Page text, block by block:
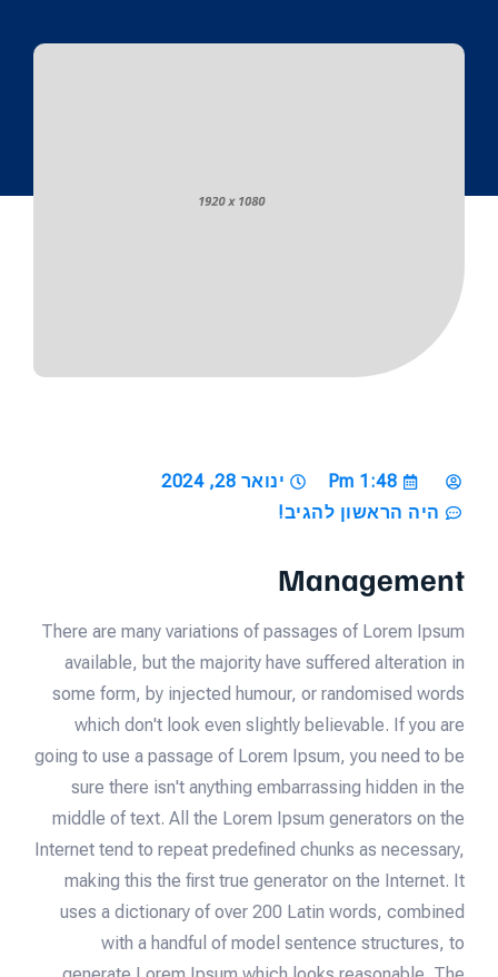
1:48 Pm
ינואר 28, 2024
היה הראשון להגיב!
Management
There are many variations of passages of Lorem Ipsum
available, but the majority have suffered alteration in
some form, by injected humour, or randomised words
which don't look even slightly believable. If you are
going to use a passage of Lorem Ipsum, you need to be
sure there isn't anything embarrassing hidden in the
middle of text. All the Lorem Ipsum generators on the
Internet tend to repeat predefined chunks as necessary,
making this the first true generator on the Internet. It
uses a dictionary of over 200 Latin words, combined
with a handful of model sentence structures, to